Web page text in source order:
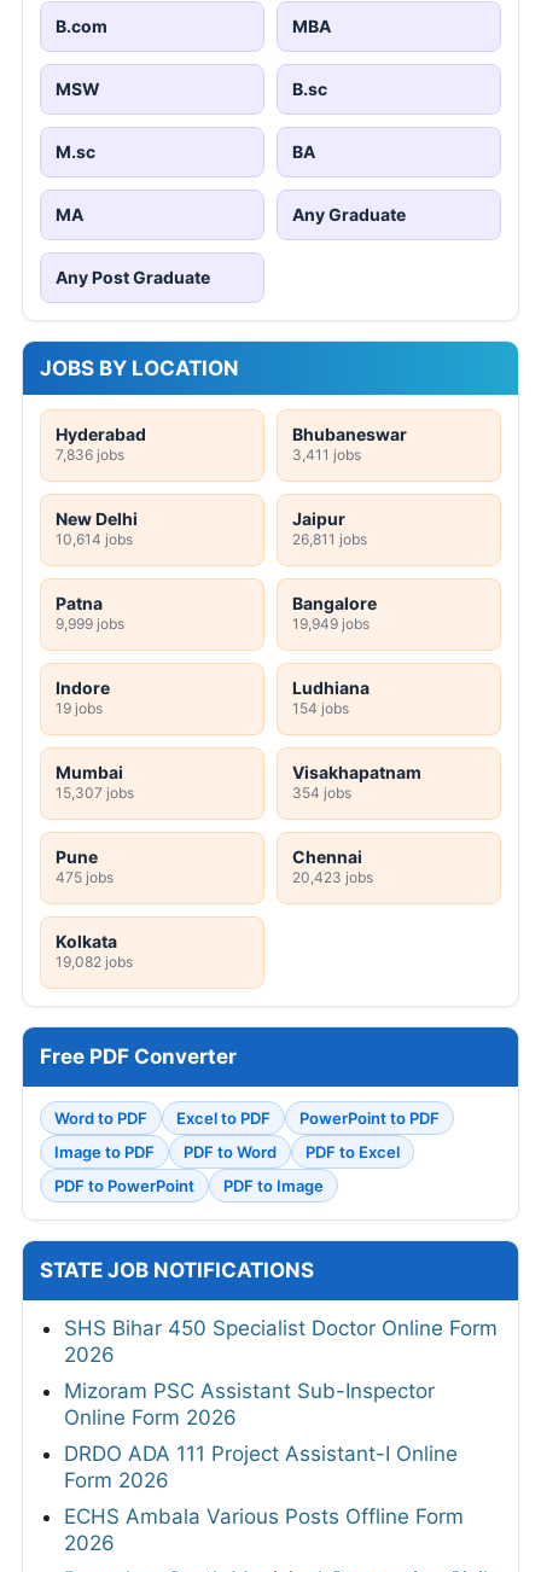
B.com MBA
MSW B.sc
M.sc BA
MA Any Graduate
Any Post Graduate
JOBS BY LOCATION
Hyderabad
7,836 jobs
Bhubaneswar
3,411 jobs
New Delhi
10,614 jobs
Jaipur
26,811 jobs
Patna
9,999 jobs
Bangalore
19,949 jobs
Indore
19 jobs
Ludhiana
154 jobs
Mumbai
15,307 jobs
Visakhapatnam
354 jobs
Pune
475 jobs
Chennai
20,423 jobs
Kolkata
19,082 jobs
Free PDF Converter
Word to PDF Excel to PDF
PowerPoint to PDF
Image to PDF
PDF to Word
PDF to Excel
PDF to PowerPoint
PDF to Image
STATE JOB NOTIFICATIONS
SHS Bihar 450 Specialist Doctor Online Form
2026
Mizoram PSC Assistant Sub-Inspector
Online Form 2026
DRDO ADA 111 Project Assistant-I Online
Form 2026
ECHS Ambala Various Posts Offline Form
2026